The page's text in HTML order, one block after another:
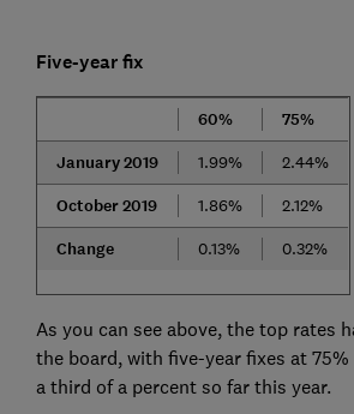
Five-year fix
60%
75%
January 2019
1.99% 2.44%
October 2019 1.86% 2.12%
Change 0.13% 0.32%
As you can see above, the top rates
the board, with five-year fixes at
a third of a percent so far this year.